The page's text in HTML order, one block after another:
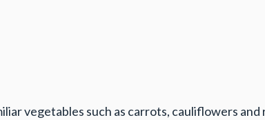
vegetables such as carrots, cauliflowers